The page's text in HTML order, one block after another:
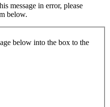
message in error, please
below.
below into the box to the